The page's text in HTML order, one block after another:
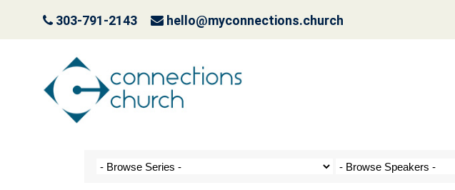
303-791-2143 hello@myconnections.church
Jesus is Coming- Plant a Tree!